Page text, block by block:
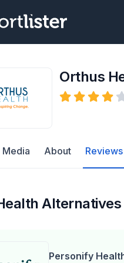
Orthus
Media About Reviews
Alternatives
Personify